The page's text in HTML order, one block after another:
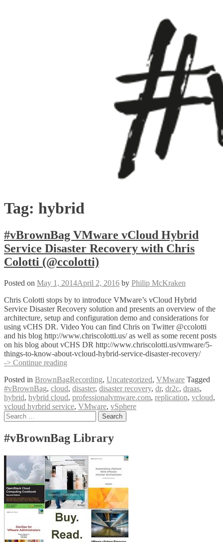
Tag: hybrid
#vBrownBag VMware vCloud Hybrid
Service Disaster Recovery with Chris
Colotti (@ccolotti)
Posted on May 1, 2014April 2, 2016 by Philip McKraken
Chris Colotti stops by to introduce VMware’s vCloud Hybrid
Service Disaster Recovery solution and presents an overview of the
architecture, setup and configuration demo and considerations for
using vCHS DR. Video You can find Chris on Twitter @ccolotti
and his blog http://www.chriscolotti.us/ as well as some recent posts
on his blog about vCHS DR http://www.chriscolotti.us/vmware/5-
things-to-know-about-vcloud-hybrid-service-disaster-recovery/
-> Continue reading
vCloud
Hybrid
Service
Disaster
Chris
Colotti
Posted in BrownBagRecording, Uncategorized, VMware Tagged
#vBrownBag, cloud, disaster, disaster recovery, dr, dr2c, draas,
hybrid, hybrid cloud, professionalvmware.com, replication, vcloud,
vcloud hyrbrid service, VMware, vSphere
Posts
Search
for:
#vBrownBag Library